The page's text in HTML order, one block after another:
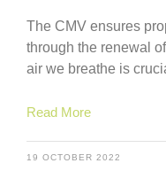
The CMV ensures
through the renewal
air we breathe is
Read More
19 OCTOBER 2022